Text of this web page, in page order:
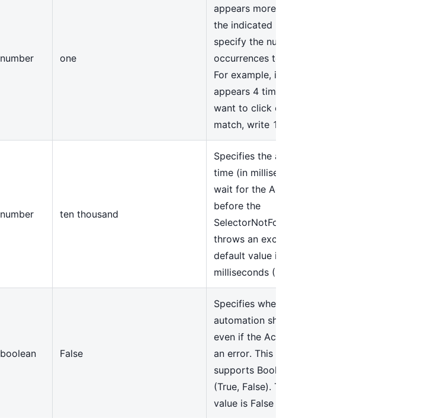
number one
appears more than once in
the indicated UI elements,
specify the number of
occurrences to click here.
For example, if the string
appears 4 times and you
want to click on the first
match, write 1 in this field
number ten thousand
Specifies the amount of
time (in milliseconds) to
wait for the Activity to run
before the
SelectorNotFoundException
throws an exception. The
default value is 10000
milliseconds (10 seconds)
boolean False
Specifies whether
automation should continue
even if the Activity raises
an error. This field only
supports Boolean values
(True, False). The default
value is False